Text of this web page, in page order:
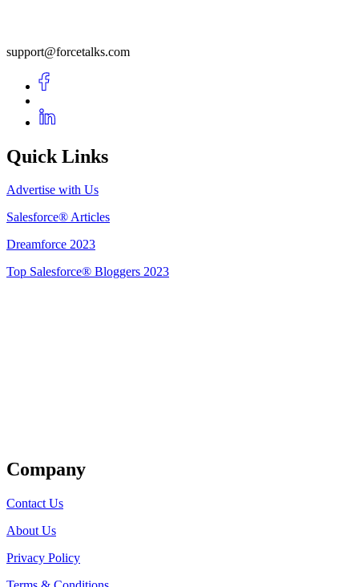
support@forcetalks.com
Quick Links
Advertise with Us
Salesforce® Articles
Dreamforce 2023
Top Salesforce® Bloggers 2023
Company
Contact Us
About Us
Privacy Policy